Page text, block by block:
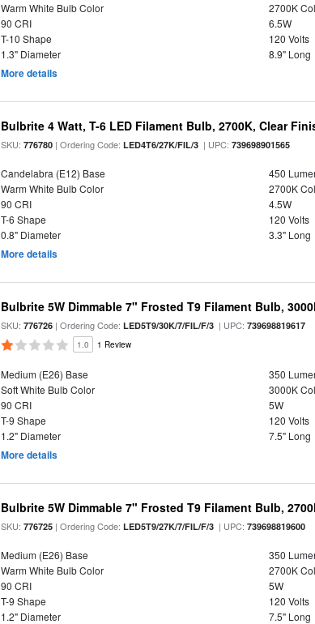
Warm White Bulb Color
2700K
90 CRI
6.5W
T-10 Shape
120 Volts
1.3" Diameter
8.9" Long
More details
Bulbrite 4 Watt, T-6 LED Filament Bulb, 2700K, Clear
SKU:776780 | Ordering Code:LED4T6/27K/FIL/3 | UPC:739698901565
Candelabra (E12) Base
450
Warm White Bulb Color
2700K
90 CRI
4.5W
T-6 Shape
120 Volts
0.8" Diameter
3.3" Long
More details
Bulbrite 5W Dimmable 7" Frosted T9 Filament Bulb,
SKU:776726 | Ordering Code:LED5T9/30K/7/FIL/F/3 | UPC:739698819617
1.0 1 Review
Medium (E26) Base
350
Soft White Bulb Color
3000K
90 CRI
5W
T-9 Shape
120 Volts
1.2" Diameter
7.5" Long
More details
Bulbrite 5W Dimmable 7" Frosted T9 Filament Bulb,
SKU:776725 | Ordering Code:LED5T9/27K/7/FIL/F/3 | UPC:739698819600
Medium (E26) Base
350
Warm White Bulb Color
2700K
90 CRI
5W
T-9 Shape
120 Volts
1.2" Diameter
7.5" Long